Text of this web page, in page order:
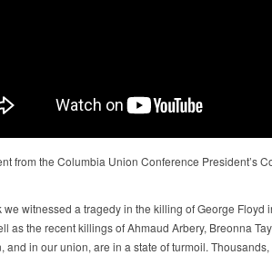
from the Columbia Union Conference President’s
we witnessed a tragedy in the killing of George Floyd
as the recent killings of Ahmaud Arbery, Breonna
and in our union, are in a state of turmoil.